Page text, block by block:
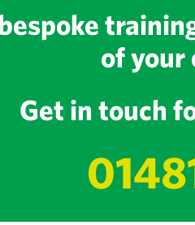
of your
Get in touch